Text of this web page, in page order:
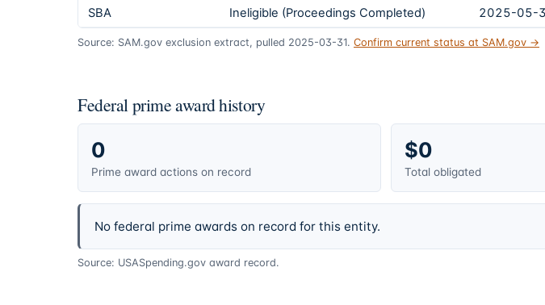
SBA
Ineligible (Proceedings Completed) 2025-05-
Source: SAM.gov exclusion extract, pulled 2025-03-31. Confirm current status at SAM.gov →
Federal prime award history
0
Prime award actions on record
$0
Total obligated
No federal prime awards on record for this entity.
Source: USASpending.gov award record.